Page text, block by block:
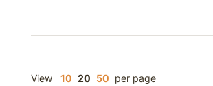
View 10 20 50 per page